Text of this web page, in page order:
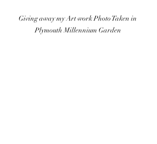
Giving away my Art work Photo Taken in
Plymouth Millennium Garden